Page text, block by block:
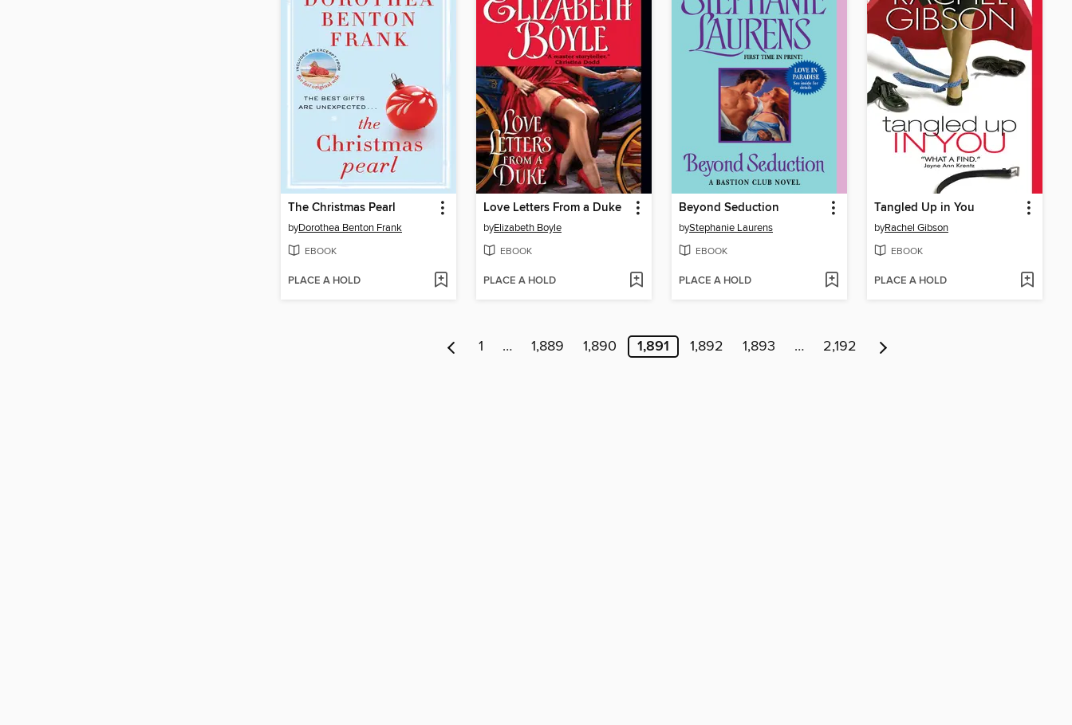
The Christmas Pearl
byDorothea Benton Frank
EBOOK
PLACE A HOLD
Love Letters From a Duke
byElizabeth Boyle
EBOOK
PLACE A HOLD
Beyond Seduction
byStephanie Laurens
EBOOK
PLACE A HOLD
Tangled Up in You
byRachel Gibson
EBOOK
PLACE A HOLD
1 … 1,889 1,890 1,891 1,892 1,893 … 2,192